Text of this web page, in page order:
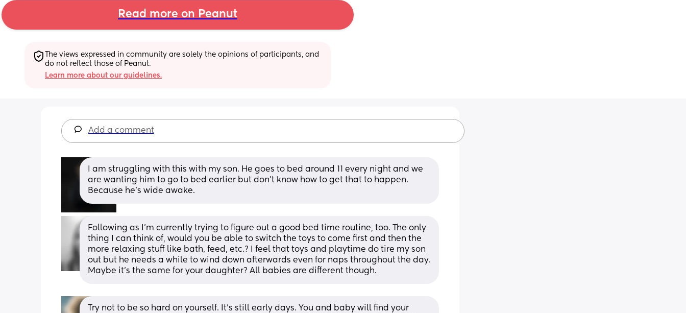
Read more on Peanut
The views expressed in community are solely the opinions of participants, and
do not reflect those of Peanut.
Learn more about our guidelines.
Add a comment
I am struggling with this with my son. He goes to bed around 11 every night and we
are wanting him to go to bed earlier but don’t know how to get that to happen.
Because he’s wide awake.
Following as I’m currently trying to figure out a good bed time routine, too. The only
thing I can think of, would you be able to switch the toys to come first and then the
more relaxing stuff like bath, feed, etc.? I feel that toys and playtime do tire my son
out but he needs a while to wind down afterwards even for naps throughout the day.
Maybe it’s the same for your daughter? All babies are different though.
Try not to be so hard on yourself. It’s still early days. You and baby will find your